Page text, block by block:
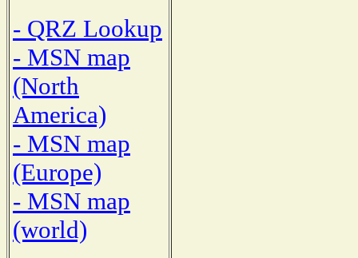
- QRZ Lookup
- MSN map
(North
America)
- MSN map
(Europe)
- MSN map
(world)